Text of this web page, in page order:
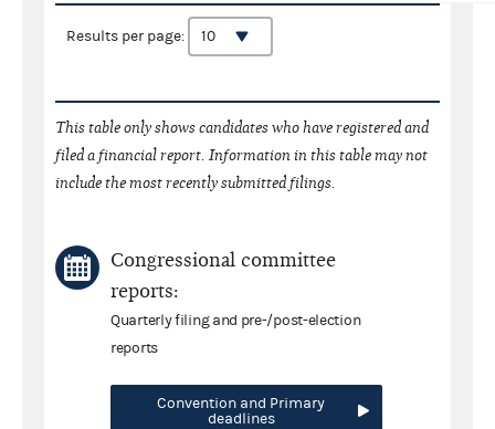
Results per page:
This table only shows candidates who have registered and
filed a financial report. Information in this table may not
include the most recently submitted filings.
Congressional committee
reports:
Quarterly filing and pre-/post-election
reports
Convention and Primary
deadlines